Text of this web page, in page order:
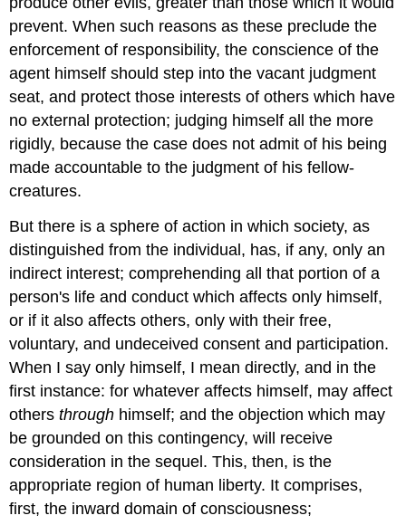
prevent. When such reasons as these preclude the
enforcement of responsibility, the conscience of the
agent himself should step into the vacant judgment
seat, and protect those interests of others which have
no external protection; judging himself all the more
rigidly, because the case does not admit of his being
made accountable to the judgment of his fellow-
creatures.
But there is a sphere of action in which society, as
distinguished from the individual, has, if any, only an
indirect interest; comprehending all that portion of a
person's life and conduct which affects only himself,
or if it also affects others, only with their free,
voluntary, and undeceived consent and participation.
When I say only himself, I mean directly, and in the
first instance: for whatever affects himself, may affect
othersthrough himself; and the objection which may
be grounded on this contingency, will receive
consideration in the sequel. This, then, is the
appropriate region of human liberty. It comprises,
first, the inward domain of consciousness;